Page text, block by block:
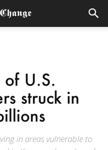
of U.S.
struck in
in areas vulnerable to